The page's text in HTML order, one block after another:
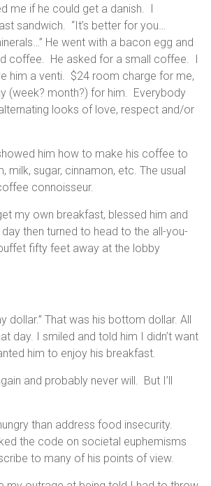
me if he could get a danish. I
sandwich. “It’s better for you…
He went with a bacon egg and
coffee. He asked for a small coffee. I
him a venti. $24 room charge for me,
(week? month?) for him. Everybody
looks of love, respect and/or
him how to make his coffee to
milk, sugar, cinnamon, etc. The usual
connoisseur.
my own breakfast, blessed him and
then turned to head to the all-you-
fifty feet away at the lobby
dollar.” That was his bottom dollar. All
day. I smiled and told him I didn’t want
him to enjoy his breakfast.
and probably never will. But I’ll
than address food insecurity.
the code on societal euphemisms
to many of his points of view.